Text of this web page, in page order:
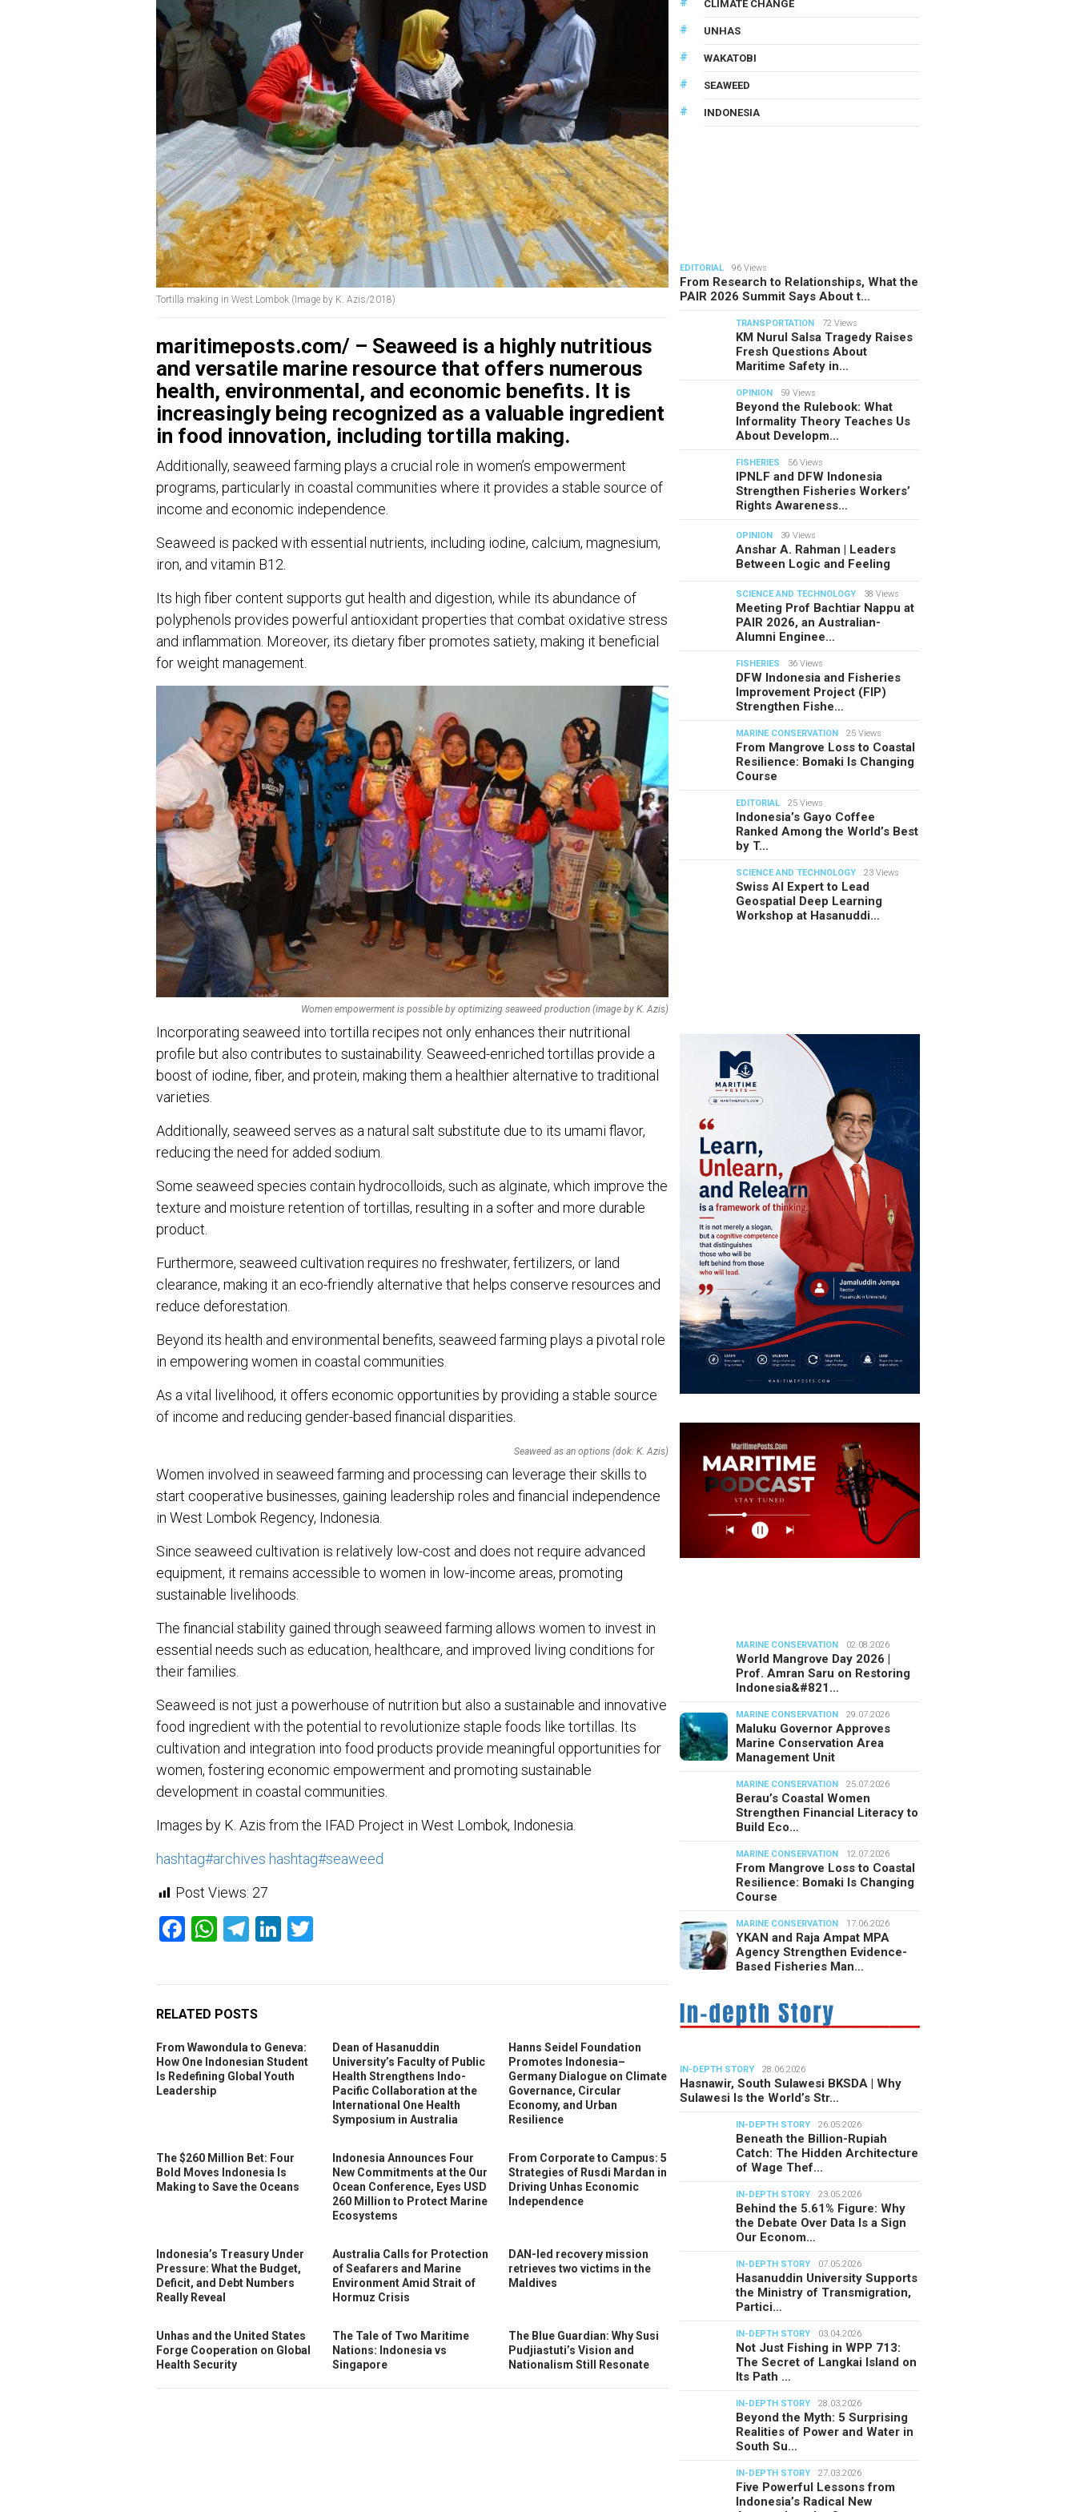
Tortilla making in West Lombok (Image by K. Azis/2018)
maritimeposts.com/ – Seaweed is a highly nutritious
and versatile marine resource that offers numerous
health, environmental, and economic benefits. It is
increasingly being recognized as a valuable ingredient
in food innovation, including tortilla making.
Additionally, seaweed farming plays a crucial role in women’s empowerment
programs, particularly in coastal communities where it provides a stable source of
income and economic independence.
Seaweed is packed with essential nutrients, including iodine, calcium, magnesium,
iron, and vitamin B12.
Its high fiber content supports gut health and digestion, while its abundance of
polyphenols provides powerful antioxidant properties that combat oxidative stress
and inflammation. Moreover, its dietary fiber promotes satiety, making it beneficial
for weight management.
Women empowerment is possible by optimizing seaweed production (image by K. Azis)
Incorporating seaweed into tortilla recipes not only enhances their nutritional
profile but also contributes to sustainability. Seaweed-enriched tortillas provide a
boost of iodine, fiber, and protein, making them a healthier alternative to traditional
varieties.
Additionally, seaweed serves as a natural salt substitute due to its umami flavor,
reducing the need for added sodium.
Some seaweed species contain hydrocolloids, such as alginate, which improve the
texture and moisture retention of tortillas, resulting in a softer and more durable
product.
Furthermore, seaweed cultivation requires no freshwater, fertilizers, or land
clearance, making it an eco-friendly alternative that helps conserve resources and
reduce deforestation.
Beyond its health and environmental benefits, seaweed farming plays a pivotal role
in empowering women in coastal communities.
As a vital livelihood, it offers economic opportunities by providing a stable source
of income and reducing gender-based financial disparities.
Seaweed as an options (dok: K. Azis)
Women involved in seaweed farming and processing can leverage their skills to
start cooperative businesses, gaining leadership roles and financial independence
in West Lombok Regency, Indonesia.
Since seaweed cultivation is relatively low-cost and does not require advanced
equipment, it remains accessible to women in low-income areas, promoting
sustainable livelihoods.
The financial stability gained through seaweed farming allows women to invest in
essential needs such as education, healthcare, and improved living conditions for
their families.
Seaweed is not just a powerhouse of nutrition but also a sustainable and innovative
food ingredient with the potential to revolutionize staple foods like tortillas. Its
cultivation and integration into food products provide meaningful opportunities for
women, fostering economic empowerment and promoting sustainable
development in coastal communities.
Images by K. Azis from the IFAD Project in West Lombok, Indonesia.
hashtag#archives hashtag#seaweed
Post Views: 27
Facebook
WhatsApp
Telegram
LinkedIn
RELATED POSTS
From Wawondula to Geneva:
How One Indonesian Student
Is Redefining Global Youth
Leadership
Dean of Hasanuddin
University’s Faculty of Public
Health Strengthens Indo-
Pacific Collaboration at the
International One Health
Symposium in Australia
Hanns Seidel Foundation
Promotes Indonesia–
Germany Dialogue on Climate
Governance, Circular
Economy, and Urban
Resilience
The $260 Million Bet: Four
Bold Moves Indonesia Is
Making to Save the Oceans
Indonesia Announces Four
New Commitments at the Our
Ocean Conference, Eyes USD
260 Million to Protect Marine
Ecosystems
From Corporate to Campus: 5
Strategies of Rusdi Mardan in
Driving Unhas Economic
Independence
Indonesia’s Treasury Under
Pressure: What the Budget,
Deficit, and Debt Numbers
Really Reveal
Australia Calls for Protection
of Seafarers and Marine
Environment Amid Strait of
Hormuz Crisis
DAN-led recovery mission
retrieves two victims in the
Maldives
Unhas and the United States
Forge Cooperation on Global
Health Security
The Tale of Two Maritime
Nations: Indonesia vs
Singapore
The Blue Guardian: Why Susi
Pudjiastuti’s Vision and
Nationalism Still Resonate
CLIMATE CHANGE
UNHAS
WAKATOBI
SEAWEED
INDONESIA
EDITORIAL 96 Views
From Research to Relationships, What the
PAIR 2026 Summit Says About t…
TRANSPORTATION 72 Views
KM Nurul Salsa Tragedy Raises
Fresh Questions About
Maritime Safety in…
OPINION 59 Views
Beyond the Rulebook: What
Informality Theory Teaches Us
About Developm…
FISHERIES 56 Views
IPNLF and DFW Indonesia
Strengthen Fisheries Workers’
Rights Awareness…
OPINION 39 Views
Anshar A. Rahman | Leaders
Between Logic and Feeling
SCIENCE AND TECHNOLOGY 38 Views
Meeting Prof Bachtiar Nappu at
PAIR 2026, an Australian-
Alumni Enginee…
FISHERIES 36 Views
DFW Indonesia and Fisheries
Improvement Project (FIP)
Strengthen Fishe…
MARINE CONSERVATION 25 Views
From Mangrove Loss to Coastal
Resilience: Bomaki Is Changing
Course
EDITORIAL 25 Views
Indonesia’s Gayo Coffee
Ranked Among the World’s Best
by T…
SCIENCE AND TECHNOLOGY 23 Views
Swiss AI Expert to Lead
Geospatial Deep Learning
Workshop at Hasanuddi…
MARINE CONSERVATION 02.08.2026
World Mangrove Day 2026 |
Prof. Amran Saru on Restoring
Indonesia&#821…
MARINE CONSERVATION 29.07.2026
Maluku Governor Approves
Marine Conservation Area
Management Unit
MARINE CONSERVATION 25.07.2026
Berau’s Coastal Women
Strengthen Financial Literacy to
Build Eco…
MARINE CONSERVATION 12.07.2026
From Mangrove Loss to Coastal
Resilience: Bomaki Is Changing
Course
MARINE CONSERVATION 17.06.2026
YKAN and Raja Ampat MPA
Agency Strengthen Evidence-
Based Fisheries Man…
IN-DEPTH STORY 28.06.2026
Hasnawir, South Sulawesi BKSDA | Why
Sulawesi Is the World’s Str…
IN-DEPTH STORY 26.05.2026
Beneath the Billion-Rupiah
Catch: The Hidden Architecture
of Wage Thef…
IN-DEPTH STORY 23.05.2026
Behind the 5.61% Figure: Why
the Debate Over Data Is a Sign
Our Econom…
IN-DEPTH STORY 07.05.2026
Hasanuddin University Supports
the Ministry of Transmigration,
Partici…
IN-DEPTH STORY 03.04.2026
Not Just Fishing in WPP 713:
The Secret of Langkai Island on
Its Path …
IN-DEPTH STORY 28.03.2026
Beyond the Myth: 5 Surprising
Realities of Power and Water in
South Su…
IN-DEPTH STORY 27.03.2026
Five Powerful Lessons from
Indonesia’s Radical New